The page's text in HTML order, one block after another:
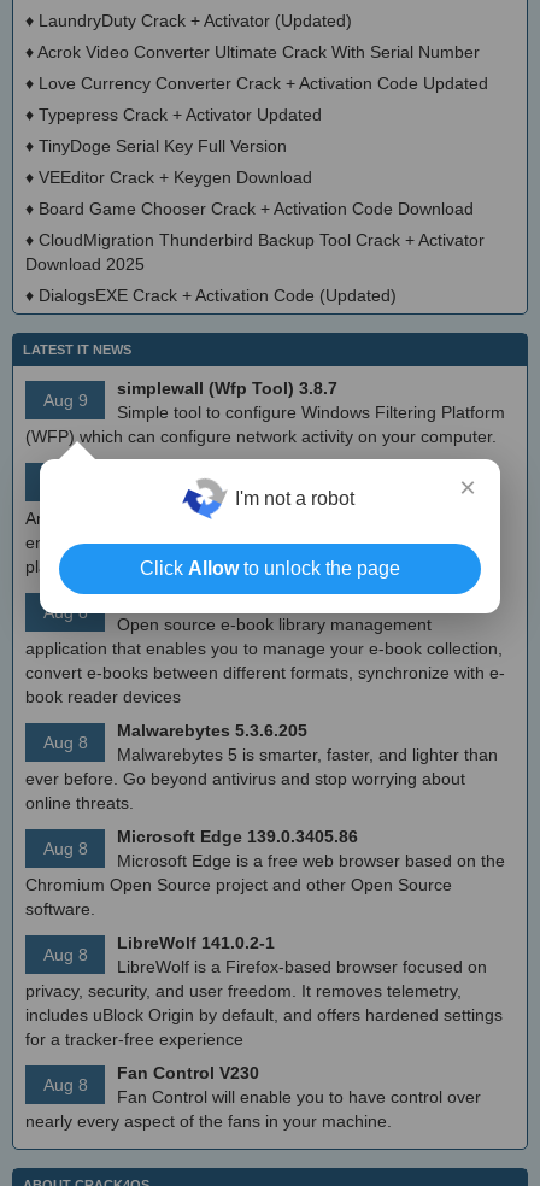
♦ LaundryDuty Crack + Activator (Updated)
♦Acrok Video Converter Ultimate Crack With Serial Number
♦ Love Currency Converter Crack + Activation Code Updated
♦ Typepress Crack + Activator Updated
♦ TinyDoge Serial Key Full Version
♦ VEEditor Crack + Keygen Download
♦ Board Game Chooser Crack + Activation Code Download
♦ CloudMigration Thunderbird Backup Tool Crack + Activator
Download 2025
♦ DialogsEXE Crack + Activation Code (Updated)
LATEST IT NEWS
Aug 9
simplewall (Wfp Tool) 3.8.7
Simple tool to configure Windows Filtering Platform
(WFP) which can configure network activity on your computer.
MEmu Android Emulator 9.2.6 (offline installer)
Free Android emulator that provides nearly native
Android experience to Windows devices. With MEmu you can
enjoy many exclusive titles that you can find for the Android
platform, directly on your PC.
Aug 8
Calibre 8.8
Open source e-book library management
application that enables you to manage your e-book collection,
convert e-books between different formats, synchronize with e-
book reader devices
Aug 8
Malwarebytes 5.3.6.205
Malwarebytes 5 is smarter, faster, and lighter than
ever before. Go beyond antivirus and stop worrying about
online threats.
Aug 8
Microsoft Edge 139.0.3405.86
Microsoft Edge is a free web browser based on the
Chromium Open Source project and other Open Source
software.
Aug 8
LibreWolf 141.0.2-1
LibreWolf is a Firefox-based browser focused on
privacy, security, and user freedom. It removes telemetry,
includes uBlock Origin by default, and offers hardened settings
for a tracker-free experience
Aug 8
Fan Control V230
Fan Control will enable you to have control over
nearly every aspect of the fans in your machine.
×
I'm not a robot
Click Allowto unlock the page